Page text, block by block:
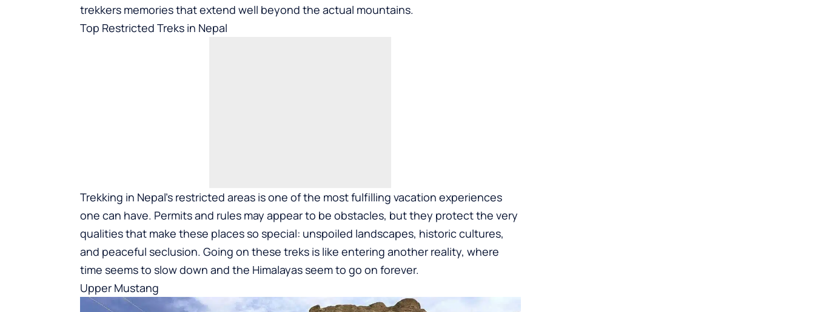
trekkers memories that extend well beyond the actual mountains.
Top Restricted Treks in Nepal
Trekking in Nepal’s restricted areas is one of the most fulfilling vacation experiences
one can have. Permits and rules may appear to be obstacles, but they protect the very
qualities that make these places so special: unspoiled landscapes, historic cultures,
and peaceful seclusion. Going on these treks is like entering another reality, where
time seems to slow down and the Himalayas seem to go on forever.
Upper Mustang